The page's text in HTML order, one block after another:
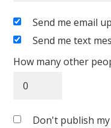
Send me email
Send me text
How many other
Don't publish my